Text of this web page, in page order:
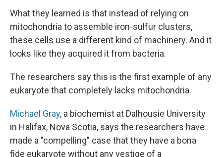
What they learned is that instead of relying on
mitochondria to assemble iron-sulfur clusters,
these cells use a different kind of machinery. And it
looks like they acquired it from bacteria.
The researchers say this is the first example of any
eukaryote that completely lacks mitochondria.
Michael Gray, a biochemist at Dalhousie University
in Halifax, Nova Scotia, says the researchers have
made a "compelling" case that they have a bona
fide eukaryote without any vestige of a